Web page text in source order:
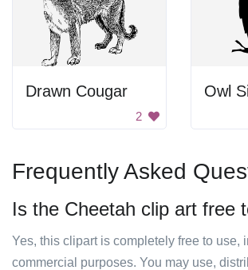
Drawn Cougar
2
Owl
Frequently Asked
Is the Cheetah clip art free
Yes, this clipart is completely free to use,
commercial purposes. You may use,